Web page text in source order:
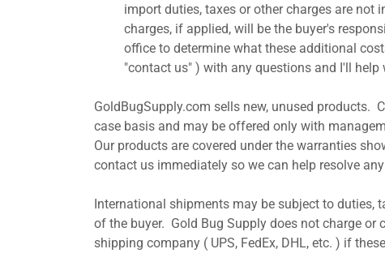
import duties, taxes or other charges are
charges, if applied, will be the buyer's
office to determine what these additional
"contact us" ) with any questions and I'll
GoldBugSupply.com sells new, unused products.
case basis and may be offered only with
Our products are covered under the warranties
contact us immediately so we can help resolve
International shipments may be subject to duties,
of the buyer. Gold Bug Supply does not charge
shipping company ( UPS, FedEx, DHL, etc. ) if